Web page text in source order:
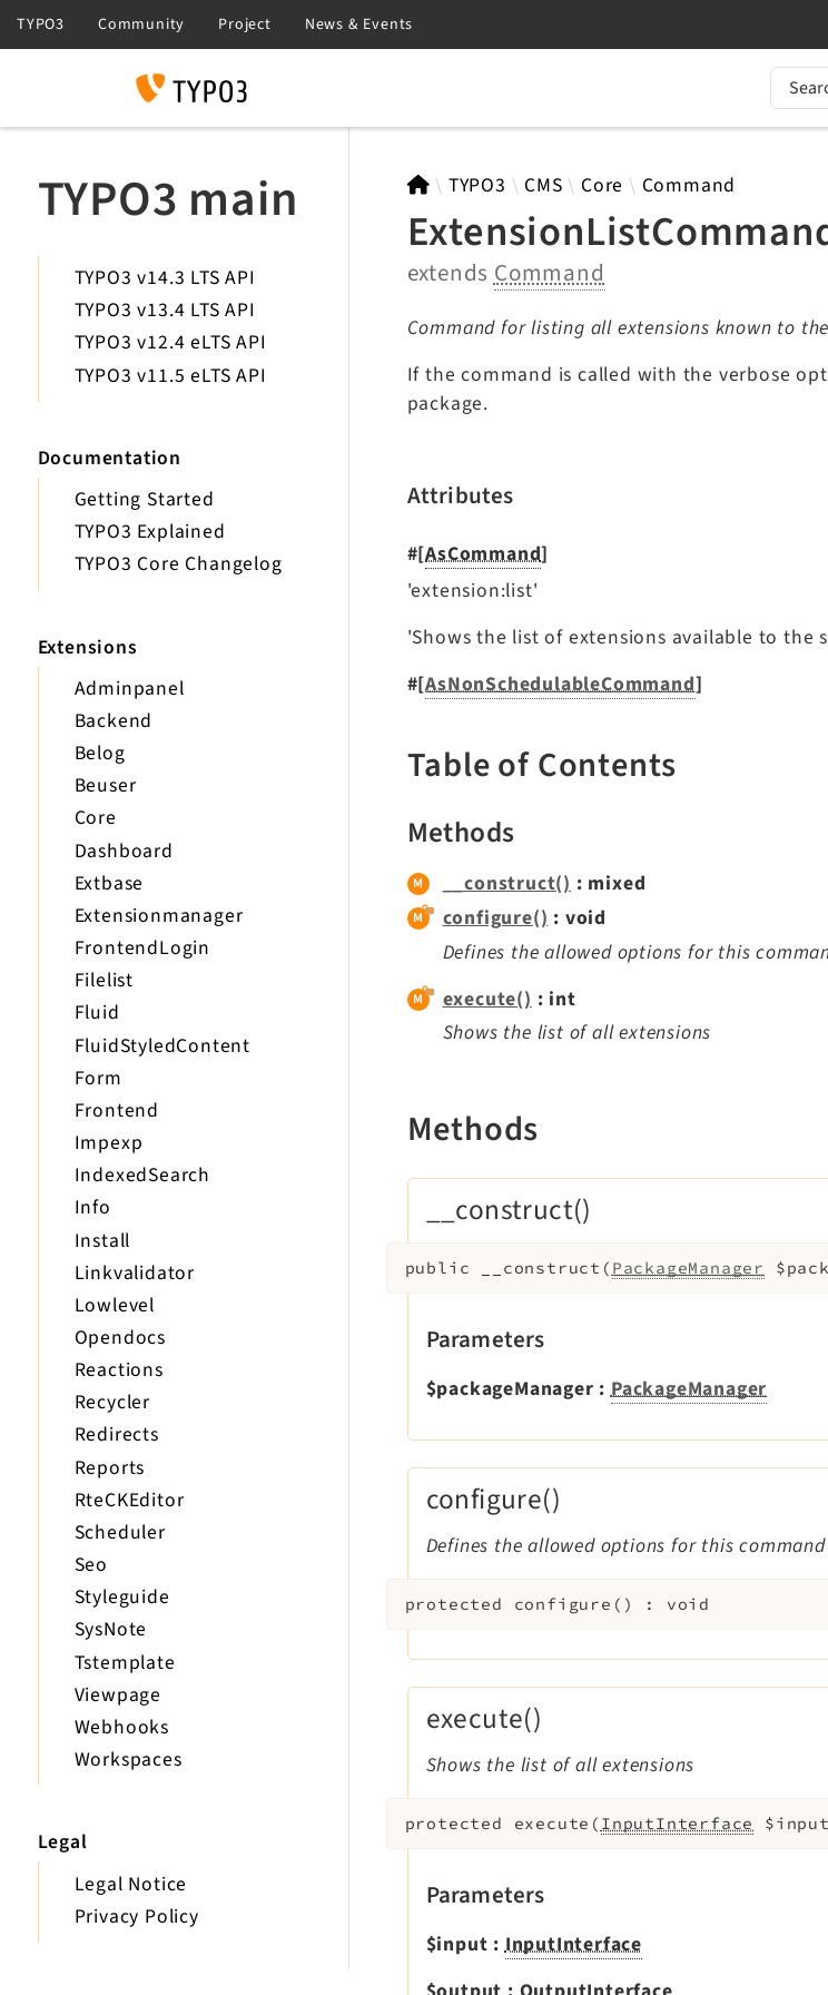
TYPO3 main
TYPO3 v14.3 LTS API
TYPO3 v13.4 LTS API
TYPO3 v12.4 eLTS API
TYPO3 v11.5 eLTS API
Documentation
Getting Started
TYPO3 Explained
TYPO3 Core Changelog
Extensions
Adminpanel
Backend
Belog
Beuser
Core
Dashboard
Extbase
Extensionmanager
FrontendLogin
Filelist
Fluid
FluidStyledContent
Form
Frontend
Impexp
IndexedSearch
Info
Install
Linkvalidator
Lowlevel
Opendocs
Reactions
Recycler
Redirects
Reports
RteCKEditor
Scheduler
Seo
Styleguide
SysNote
Tstemplate
Viewpage
Webhooks
Workspaces
Legal
Legal Notice
Privacy Policy
TYPO3 CMS Core Command
extends Command
Command for listing all extensions known to
If the command is called with the verbose
package.
Attributes
#[AsCommand]
'extension:list'
'Shows the list of extensions available to the
#[AsNonSchedulableCommand]
Table of Contents
Methods
__construct(): mixed
configure() : void
Defines the allowed options for this
execute() : int
Shows the list of all extensions
Methods
__construct()
public __construct ( PackageManager
Parameters
$packageManager :PackageManager
configure()
Defines the allowed options for this command
protected configure ( ) : void
execute()
Shows the list of all extensions
protected execute ( InputInterface $input
Parameters
$input :InputInterface